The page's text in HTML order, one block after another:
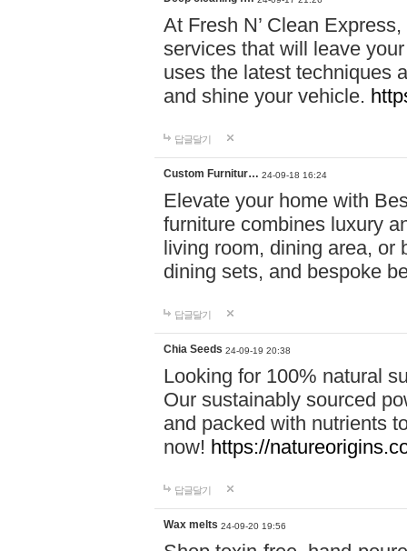
At Fresh N’ Clean
services that will leave
uses the latest techniques
and shine your vehicle.
답글달기
Custom Furnitur… 24-09-18 16:24
Elevate your home with
furniture combines luxury
living room, dining area, or
dining sets, and bespoke
답글달기
Chia Seeds 24-09-19 20:38
Looking for 100% natural
Our sustainably sourced
and packed with nutrients
now! https://
답글달기
Wax melts 24-09-20 19:56